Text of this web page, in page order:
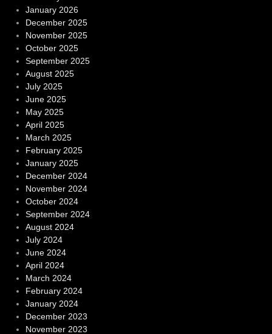
January 2026
December 2025
November 2025
October 2025
September 2025
August 2025
July 2025
June 2025
May 2025
April 2025
March 2025
February 2025
January 2025
December 2024
November 2024
October 2024
September 2024
August 2024
July 2024
June 2024
April 2024
March 2024
February 2024
January 2024
December 2023
November 2023